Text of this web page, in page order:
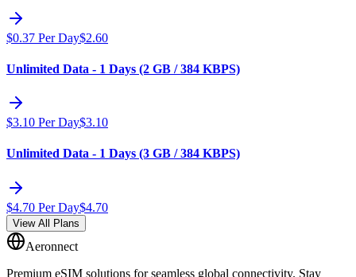
$0.37 Per Day$2.60
Unlimited Data - 1 Days (2 GB / 384 KBPS)
$3.10 Per Day$3.10
Unlimited Data - 1 Days (3 GB / 384 KBPS)
$4.70 Per Day$4.70
View All Plans
Aeronnect
Premium eSIM solutions for seamless global connectivity. Stay